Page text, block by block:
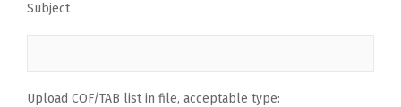
Subject
Upload COF/TAB list in file, acceptable type: